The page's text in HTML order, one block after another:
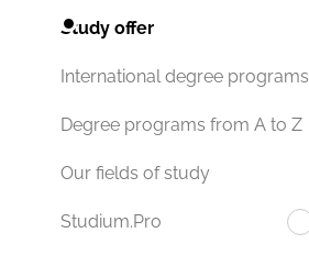
Study offer
International degree programs
Degree programs from A to Z
Our fields of study
Studium.Pro